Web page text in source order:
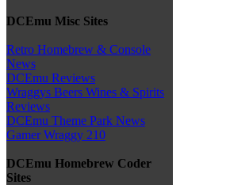
DCEmu Misc Sites
Retro Homebrew & Console
News
DCEmu Reviews
Wraggys Beers Wines & Spirits
Reviews
DCEmu Theme Park News
Gamer Wraggy 210
DCEmu Homebrew Coder
Sites